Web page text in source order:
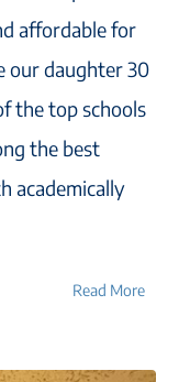
affordable for
our daughter 30
the top schools
the best
academically
Read More